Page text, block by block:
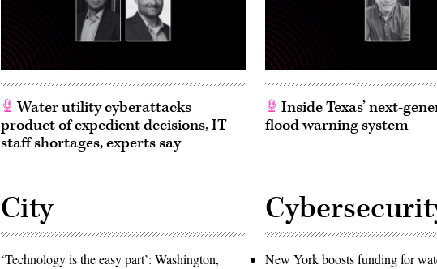
Water utility cyberattacks
product of expedient decisions, IT
staff shortages, experts say
Inside Texas’ next-
flood warning system
City
‘Technology is the easy part’: Washington,
New York boosts funding for